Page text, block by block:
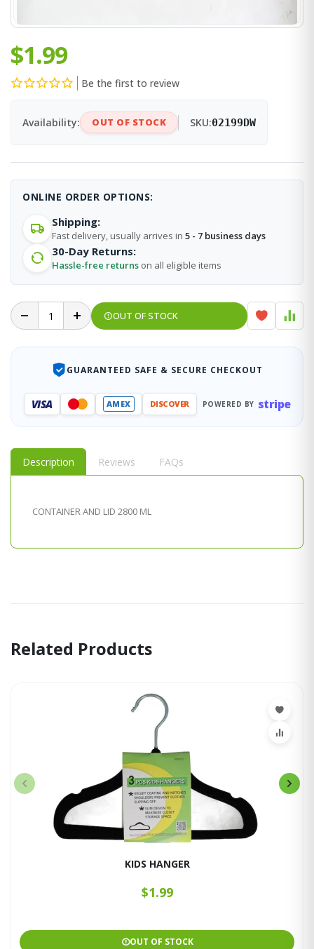
$1.99
Be the first to review
Availability: OUT OF STOCK SKU:02199DW
ONLINE ORDER OPTIONS:
Shipping:
Fast delivery, usually arrives in 5 - 7 business days
30-Day Returns:
Hassle-free returns on all eligible items
OUT OF STOCK
GUARANTEED SAFE & SECURE CHECKOUT
VISA AMEX DISCOVER POWERED BY stripe
Description Reviews FAQs
CONTAINER AND LID 2800 ML
Related Products
KIDS HANGER
$1.99
OUT OF STOCK